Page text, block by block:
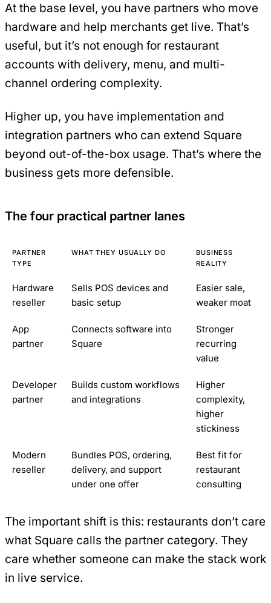
At the base level, you have partners who move
hardware and help merchants get live. That’s
useful, but it’s not enough for restaurant
accounts with delivery, menu, and multi-
channel ordering complexity.
Higher up, you have implementation and
integration partners who can extend Square
beyond out-of-the-box usage. That’s where the
business gets more defensible.
The four practical partner lanes
PARTNER
TYPE
WHAT THEY USUALLY DO
BUSINESS
REALITY
Hardware
reseller
Sells POS devices and
basic setup
Easier sale,
weaker moat
App
partner
Connects software into
Square
Stronger
recurring
value
Developer
partner
Builds custom workflows
and integrations
Higher
complexity,
higher
stickiness
Modern
reseller
Bundles POS, ordering,
delivery, and support
under one offer
Best fit for
restaurant
consulting
The important shift is this: restaurants don’t care
what Square calls the partner category. They
care whether someone can make the stack work
in live service.